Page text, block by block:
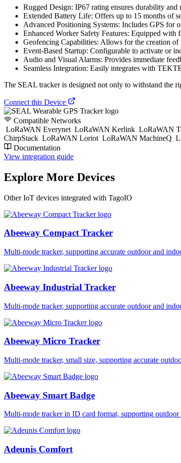
Rugged Design: IP67 rating ensures durability
Extended Battery Life: Offers up to 15 months of
Advanced Positioning Systems: Includes GPS
Enhanced Worker Safety Features: Equipped with
Geofencing Capabilities: Allows for the creation of
Event-Based Startup: Configurable to activate or
Audio and Visual Alarms: Provides immediate
Seamless Integration: Easily integrates with
The SEAL tracker is designed not only to withstand the
Connect this Device
Compatible Networks
LoRaWAN Everynet LoRaWAN Kerlink LoRaWAN
ChirpStack LoRaWAN Loriot LoRaWAN MachineQ
Documentation
View integration guide
Explore More Devices
Other IoT devices integrated with TagoIO
Abeeway Compact Tracker
Multi-mode tracker, supporting accurate outdoor and
Abeeway Industrial Tracker
Multi-mode tracker, supporting accurate outdoor and
Abeeway Micro Tracker
Multi-mode tracker, small size, supporting accurate
Abeeway Smart Badge
Multi-mode tracker in ID card format, supporting
Adeunis Comfort